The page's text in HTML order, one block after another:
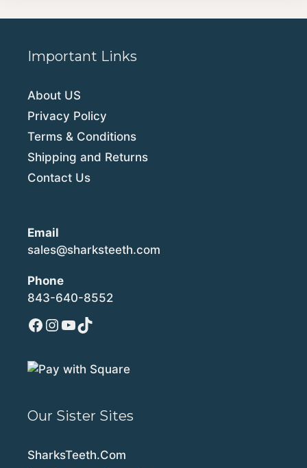
Important Links
About US
Privacy Policy
Terms & Conditions
Shipping and Returns
Contact Us
Email
sales@sharksteeth.com
Phone
843-640-8552
Facebook
Instagram
YouTube
TikTok
Our Sister Sites
SharksTeeth.Com